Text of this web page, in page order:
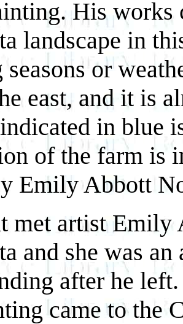
His works
landscape in
seasons or
east, and it is
in blue
of the farm is
Emily Abbott
met artist Emily
and she was
after he
came to the